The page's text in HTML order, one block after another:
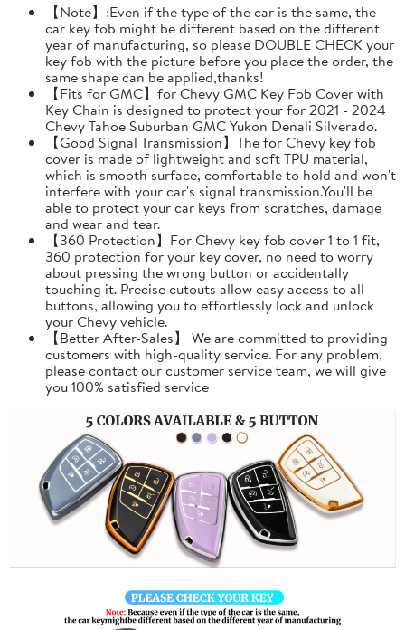
【Note】:Even if the type of the car is the same, the
car key fob might be different based on the different
year of manufacturing, so please DOUBLE CHECK your
key fob with the picture before you place the order, the
same shape can be applied,thanks!
【Fits for GMC】for Chevy GMC Key Fob Cover with
Key Chain is designed to protect your for 2021 - 2024
Chevy Tahoe Suburban GMC Yukon Denali Silverado.
【Good Signal Transmission】The for Chevy key fob
cover is made of lightweight and soft TPU material,
which is smooth surface, comfortable to hold and won't
interfere with your car's signal transmission.You'll be
able to protect your car keys from scratches, damage
and wear and tear.
【360 Protection】For Chevy key fob cover 1 to 1 fit,
360 protection for your key cover, no need to worry
about pressing the wrong button or accidentally
touching it. Precise cutouts allow easy access to all
buttons, allowing you to effortlessly lock and unlock
your Chevy vehicle.
【Better After-Sales】 We are committed to providing
customers with high-quality service. For any problem,
please contact our customer service team, we will give
you 100% satisfied service